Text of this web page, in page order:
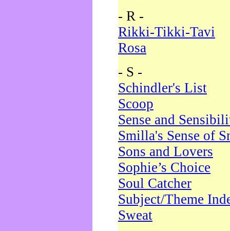
- R -
Rikki-Tikki-Tavi
Rosa
- S -
Schindler's List
Scoop
Sense and
Smilla's Sense of
Sons and Lovers
Sophie’s Choice
Soul Catcher
Subject/Theme
Sweat